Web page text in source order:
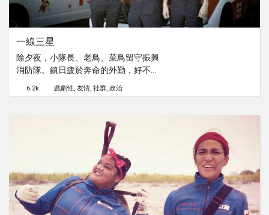
Autism.
一線三星
除夕夜，小隊長、老鳥、菜鳥留守振興
消防隊。鎮日疲於奔命的外勤，好不容
易吃上年夜飯，警報鈴聲卻響起，三人
隨即再度啟程。然而，出勤路上狀況不
間的矛盾也逐漸附上台面，在這個無需
沖鋒陷陣的夜裡，他們又將如何面對？
6.2k 戲劇性 友情 社群 政治